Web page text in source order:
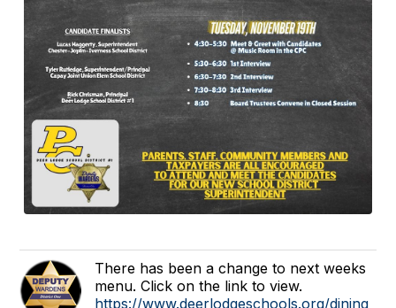
There has been a change to next weeks
menu. Click on the link to view.
https://www.deerlodgeschools.org/dining